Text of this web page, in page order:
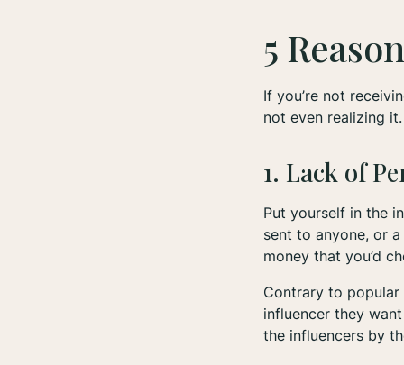
5
If you’re not
not even realizing
1. Lack of
Put yourself in the
sent to anyone, or
money that you’d
Contrary to popular
influencer they
the influencers by